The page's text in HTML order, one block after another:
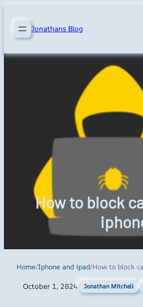
content Jonathans Blog
How to block
Home/Iphone and ipad/How to block
October 1, 2024 Jonathan Mitchell